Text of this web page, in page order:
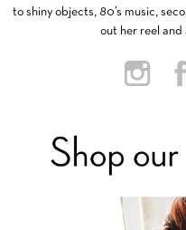
to shiny objects, 80’s music,
out her reel and